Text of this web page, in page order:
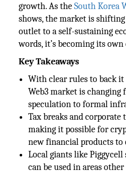
growth. As the South Korea
shows, the market is
outlet to a self-sustaining
words, it’s becoming its
Key Takeaways
With clear rules to back it
Web3 market is changing
speculation to formal
Tax breaks and corporate
making it possible for
new financial products to
Local giants like
can be used in areas